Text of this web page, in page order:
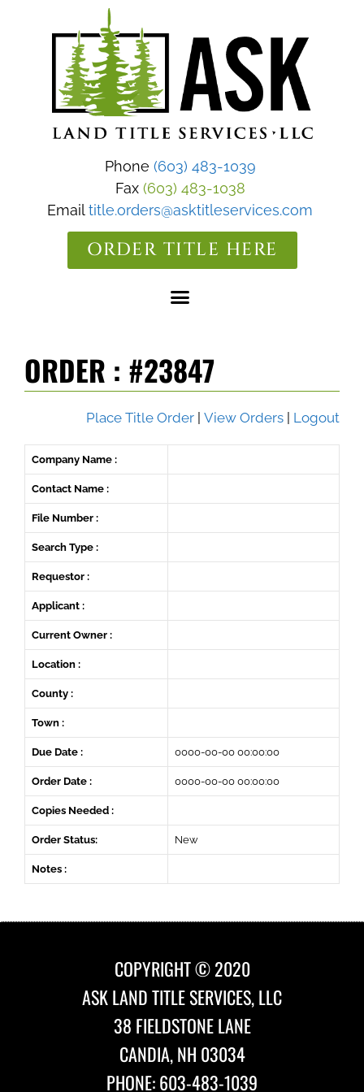
Phone (603) 483-1039
Fax (603) 483-1038
Emailtitle.orders@asktitleservices.com
ORDER TITLE HERE
ORDER : #23847
Place Title Order View Orders Logout
Company Name :
Contact Name :
File Number :
Search Type :
Requestor :
Applicant :
Current Owner :
Location :
County :
Town :
Due Date : 0000-00-00 00:00:00
Order Date : 0000-00-00 00:00:00
Copies Needed :
Order Status: New
Notes :
COPYRIGHT © 2020
ASK LAND TITLE SERVICES, LLC
38 FIELDSTONE LANE
CANDIA, NH 03034
PHONE: 603-483-1039